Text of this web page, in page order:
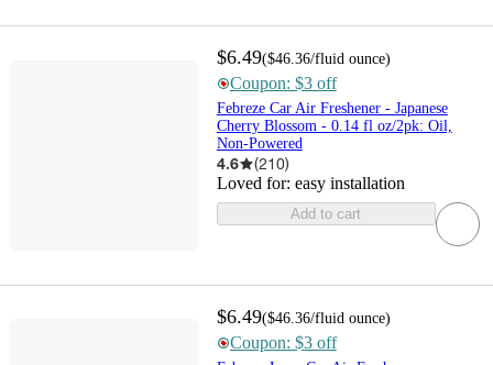
$6.49($46.36/fluid ounce)
Coupon: $3 off
Febreze Car Air Freshener - Japanese
Cherry Blossom - 0.14 fl oz/2pk: Oil,
Non-Powered
4.6 (210)
Loved for: easy installation
Add to cart
$6.49($46.36/fluid ounce)
Coupon: $3 off